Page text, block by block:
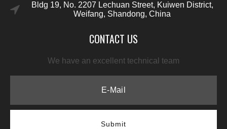
Bldg 19, No. 2207 Lechuan Street, Kuiwen District,
Weifang, Shandong, China
CONTACT US
We have an excellent technical team
Submit